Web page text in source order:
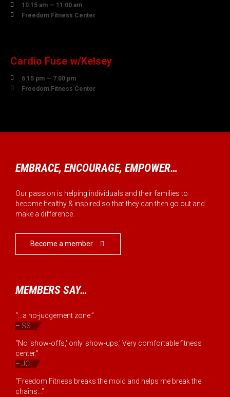

10:15 am — 11:00 am

Freedom Fitness Center
Cardio Fuse w/Kelsey

6:15 pm — 7:00 pm

Freedom Fitness Center
EMBRACE, ENCOURAGE, EMPOWER…
Our passion is helping individuals and their families to
become healthy & inspired so that they can then go out and
make a difference.
Become a member 
MEMBERS SAY…
“...a no-judgement zone.”
– SS
“No 'show-offs,' only 'show-ups.' Very comfortable fitness
center.”
– JC
“Freedom Fitness breaks the mold and helps me break the
chains...”